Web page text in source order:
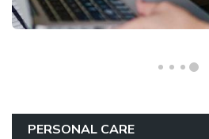
PERSONAL CARE